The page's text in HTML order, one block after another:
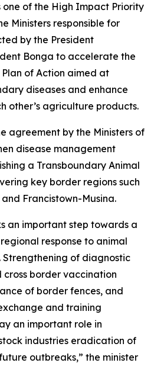
one of the High Impact Priority
Ministers responsible for
by the President
Bonga to accelerate the
of Action aimed at
diseases and enhance
other’s agriculture products.
agreement by the Ministers of
disease management
a Transboundary Animal
key border regions such
Francistown-Musina.
an important step towards a
response to animal
Strengthening of diagnostic
border vaccination
of border fences, and
and training
an important role in
industries eradication of
outbreaks,” the minister